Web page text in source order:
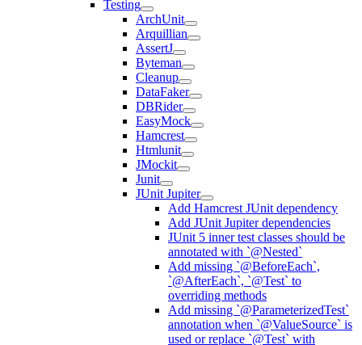
Testing
ArchUnit
Arquillian
AssertJ
Byteman
Cleanup
DataFaker
DBRider
EasyMock
Hamcrest
Htmlunit
JMockit
Junit
JUnit Jupiter
Add Hamcrest JUnit dependency
Add JUnit Jupiter dependencies
JUnit 5 inner test classes should be
annotated with `@Nested`
Add missing `@BeforeEach`,
`@AfterEach`, `@Test` to
overriding methods
Add missing `@ParameterizedTest`
annotation when `@ValueSource` is
used or replace `@Test` with